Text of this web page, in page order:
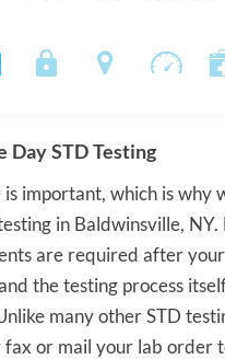
Day STD Testing
is important, which is why
in Baldwinsville, NY.
are required after
the testing process
many other STD
or mail your lab order